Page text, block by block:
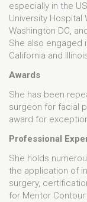
especially in the
University Hospital
Washington DC,
She also engaged
California and
Awards
She has been
surgeon for facial
award for
Professional
She holds
the application of
surgery,
for Mentor